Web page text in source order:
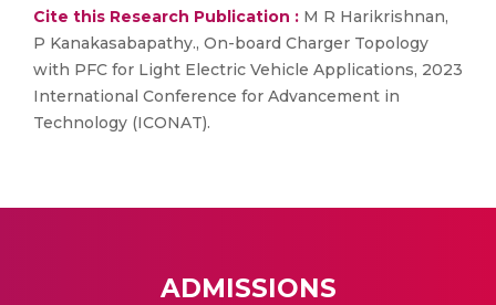
Cite this Research Publication : M R Harikrishnan,
P Kanakasabapathy., On-board Charger Topology
with PFC for Light Electric Vehicle Applications, 2023
International Conference for Advancement in
Technology (ICONAT).
ADMISSIONS